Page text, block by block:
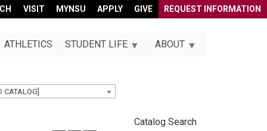
VISIT MYNSU APPLY GIVE REQUEST INFORMATION
ATHLETICS STUDENT LIFE ABOUT
Catalog Search